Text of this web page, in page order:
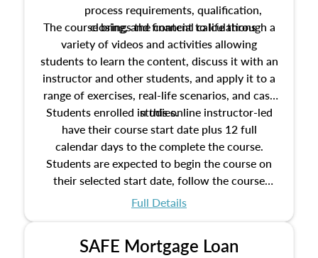
process requirements, qualification,
closing, and financial calculations
The course brings the content to life through a
variety of videos and activities allowing
students to learn the content, discuss it with an
instructor and other students, and apply it to a
range of exercises, real-life scenarios, and case
studies.
Students enrolled in this online instructor-led
have their course start date plus 12 full
calendar days to the complete the course.
Students are expected to begin the course on
their selected start date, follow the course
schedule as outlined in the syllabus, and
Full Details
SAFE Mortgage Loan